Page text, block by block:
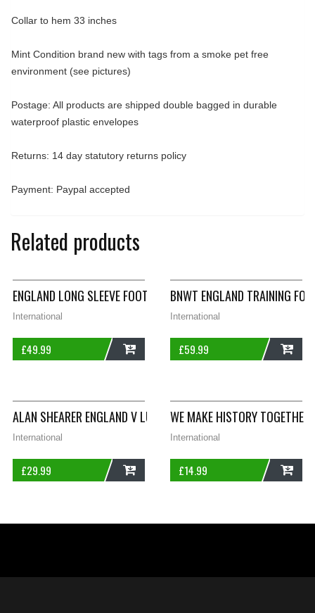
Collar to hem 33 inches
Mint Condition brand new with tags from a smoke pet free
environment (see pictures)
Postage: All products are shipped double bagged in durable
waterproof plastic envelopes
Returns: 14 day statutory returns policy
Payment: Paypal accepted
Related products
ENGLAND LONG SLEEVE FOOTBALL SHIRT 2004/06 ADULTS XL
International
£49.99
BNWT ENGLAND TRAINING
International
£59.99
ALAN SHEARER ENGLAND V LUXEMBOURG SIGNED ORIGINAL
International
£29.99
WE MAKE HISTORY
International
£14.99